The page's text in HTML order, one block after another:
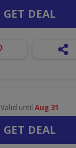
GET DEAL
Valid until Aug 31
GET DEAL